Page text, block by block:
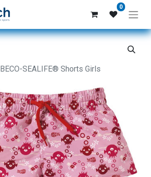
0
BECO-SEALIFE® Shorts Girls